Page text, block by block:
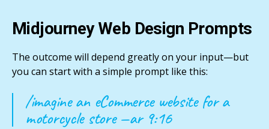
Midjourney Web Design Prompts
The outcome will depend greatly on your input—but
you can start with a simple prompt like this:
/imagine an eCommerce website for a
motorcycle store —ar 9:16